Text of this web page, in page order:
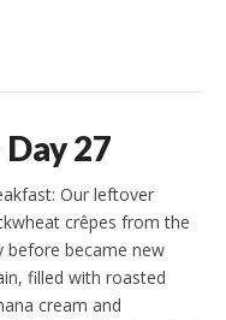
27
Our leftover
crêpes from the
before became new
filled with roasted
cream and